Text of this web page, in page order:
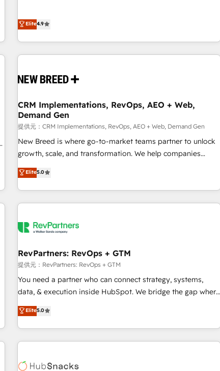
再設計します。 💡 100inc は何をする会社か？ HubSpotを共
通基盤に、AIエージェントを組み込んだ顧客フロント業務（マ
ーケティング・営業・CS）を組織全体で設計・実装する日本の
AIネイティブ・エージェンシーです。事業部・グループ会社・
CRMを軸とした全社共通基盤に再構築します。意思決定者・
顧客データの一元化から、GTMの見える化・自動化まで。全
Hub統合運用、データ品質設計、グループ横断のCRM統合に対
応します。 2️⃣ AIエージェント組織構築 営業・マーケティング
業務の一部をAIが自律実行する組織への移行を設計・実装。
Breeze・Claude等をHubSpotと連携させ、役割定義・運用ル
ール・成果指標まで含めて設計します。 3️⃣ 全社DX × AI推進の
PMO伴走支援 複数部門をまたぐDX×AI変革を、構想から実装・
定着までPMOとして主導。「設定の代行ではなく、設計の責
任」を引き受け、部門横断の統合・浸透・変革管理を実行しま
した情報設計・導線設計・テンプレート設計をContent Hubで
Marketo・Pardot等からの移行、カスタム設計、履歴データ移
行と活用設計まで。 ▸ AEO対応：ChatGPT・Perplexity等のAI
検索からの流入・引用を前提にコンテンツとサイト構造を最適
化。 🏆 なぜ100incを選ぶのか？ ✓ HubSpot Eliteパートナー
ISO27001:2022 / ISO9001:2015 取得 ✓ 400社以上の導入実績
✓ HubSpot大百科 出版 CRM・AI活用に関するご相談、現状整
Elite4.9
CRM Implementations, RevOps, AEO + Web,
Demand Gen
提供元：CRM Implementations, RevOps, AEO + Web, Demand Gen
New Breed is where go-to-market teams partner to unlock
growth, scale, and transformation. We help companies
activate HubSpot’s AI-powered customer platform and
operationalize HubSpot’s Loop Marketing framework
through expert-led services, smart agents, and purpose-
built apps, tailored to your business. Together, we unlock
journey for clean data, scalability, & reporting. 🎯Demand
paid media. 👩‍💻Web Design: Build high-performing
websites with UX, messaging, & conversion strategy that
drive results. 🤖AI Strategy: Activate Breeze Agents,
configure HubSpot AI, & maximize AEO with tailored AI
integrations, hosting, & maintenance.
Elite5.0
RevPartners: RevOps + GTM
提供元：RevPartners: RevOps + GTM
You need a partner who can connect strategy, systems,
data, & execution inside HubSpot. We bridge the gap where
most agencies fall short by combining GTM strategy with
technical execution to solve the right problem with the right
solution. As the only firm in the world to hold Elite Partner
Accreditations with both HubSpot and Clay, our clients gain
generation, data intelligence, and go-to-market execution.
Elite5.0